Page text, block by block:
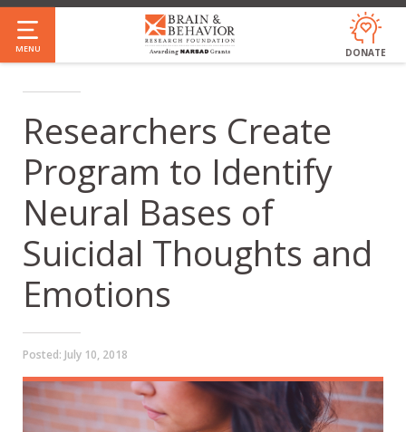
Skip
to
main
MENU DONATE
Researchers Create
Program to Identify
Neural Bases of
Suicidal Thoughts and
Emotions
Posted: July 10, 2018